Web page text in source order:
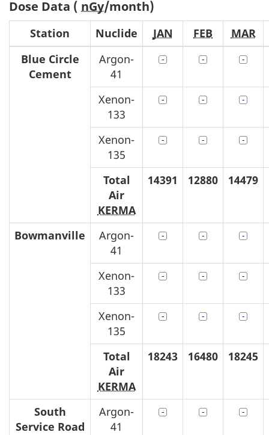
Dose Data ( nGy/month)
Station Nuclide JAN FEB MAR
Blue Circle
Cement
Argon-
41
Xenon-
133
Xenon-
135
Total
Air
KERMA
14391 12880 14479
Bowmanville
Argon-
41
Xenon-
133
Xenon-
135
Total
Air
KERMA
18243 16480 18245
South
Service Road
Argon-
41